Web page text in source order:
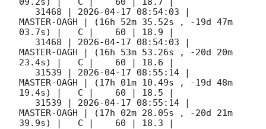
   31468 |
2026-04-17 08:54:03 |
MASTER-OAGH | (16h 52m 35.52s , -19d 47m
03.7s) |   C |    60 | 18.9 |
   31468 |
2026-04-17 08:54:03 |
MASTER-OAGH | (16h 53m 53.26s , -20d 20m
23.4s) |   C |    60 | 18.6 |
   31539 |
2026-04-17 08:55:14 |
MASTER-OAGH | (17h 01m 10.49s , -19d 48m
19.4s) |   C |    60 | 18.5 |
   31539 |
2026-04-17 08:55:14 |
MASTER-OAGH | (17h 02m 28.05s , -20d 21m
39.9s) |   C |    60 | 18.3 |